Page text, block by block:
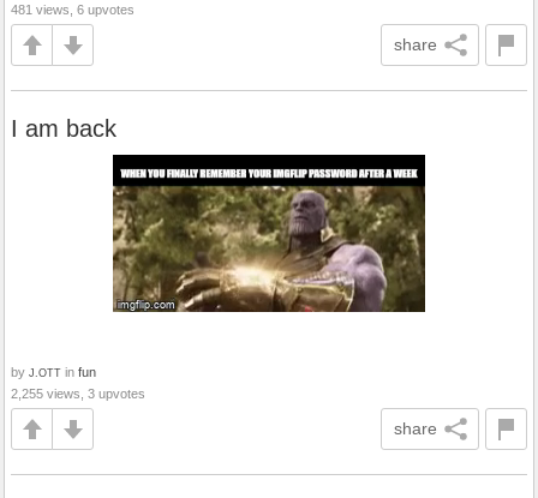
481 views, 6 upvotes
share
I am back
by J.OTT in fun
2,255 views, 3 upvotes
share